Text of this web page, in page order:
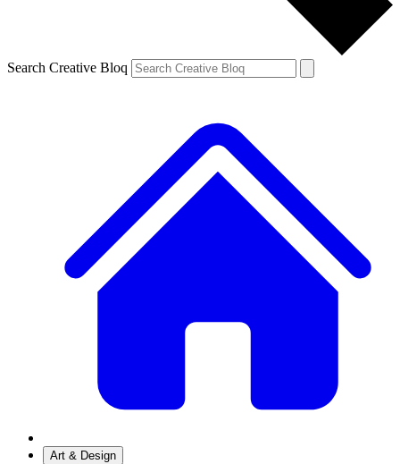
Search Creative Bloq
Art & Design